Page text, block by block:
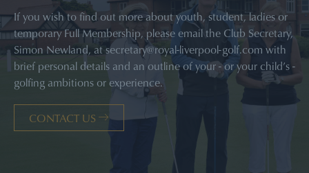
If you wish to find out more about youth, student, ladies or
temporary Full Membership, please email the Club Secretary,
Simon Newland, at secretary@royal-liverpool-golf.com with
brief personal details and an outline of your - or your child’s -
golfing ambitions or experience.
CONTACT US